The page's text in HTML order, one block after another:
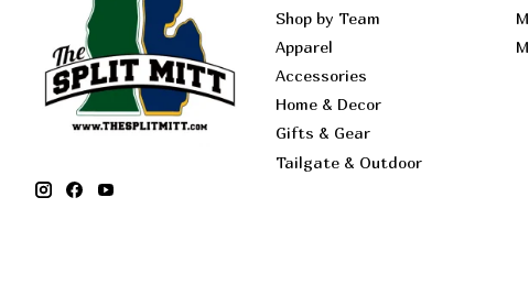
Shop by Team
Apparel
Accessories
Home & Decor
Gifts & Gear
Tailgate & Outdoor